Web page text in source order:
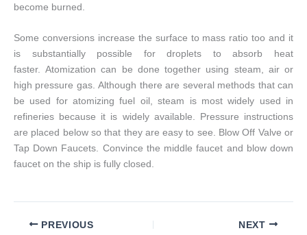
become burned.
Some conversions increase the surface to mass ratio too and it
is substantially possible for droplets to absorb heat
faster. Atomization can be done together using steam, air or
high pressure gas. Although there are several methods that can
be used for atomizing fuel oil, steam is most widely used in
refineries because it is widely available. Pressure instructions
are placed below so that they are easy to see. Blow Off Valve or
Tap Down Faucets. Convince the middle faucet and blow down
faucet on the ship is fully closed.
PREVIOUS NEXT